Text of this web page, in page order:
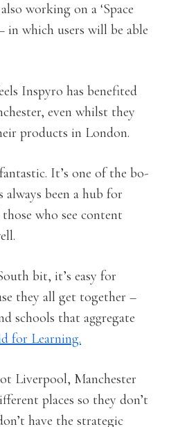
working on a ‘Space
in which users will be able
Inspyro has benefited
even whilst they
products in London.
It’s one of the bo-
been a hub for
who see content
bit, it’s easy for
they all get together –
schools that aggregate
for Learning.
Liverpool, Manchester
places so they don’t
have the strategic